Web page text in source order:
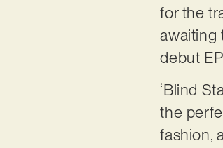
for the
awaiting
debut
‘Blind
the
fashion,